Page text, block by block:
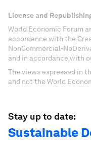
License and
World Economic Forum
accordance with the
NonCommercial-
and in accordance with
The views expressed in
and not the World
Stay up to date:
Sustainable